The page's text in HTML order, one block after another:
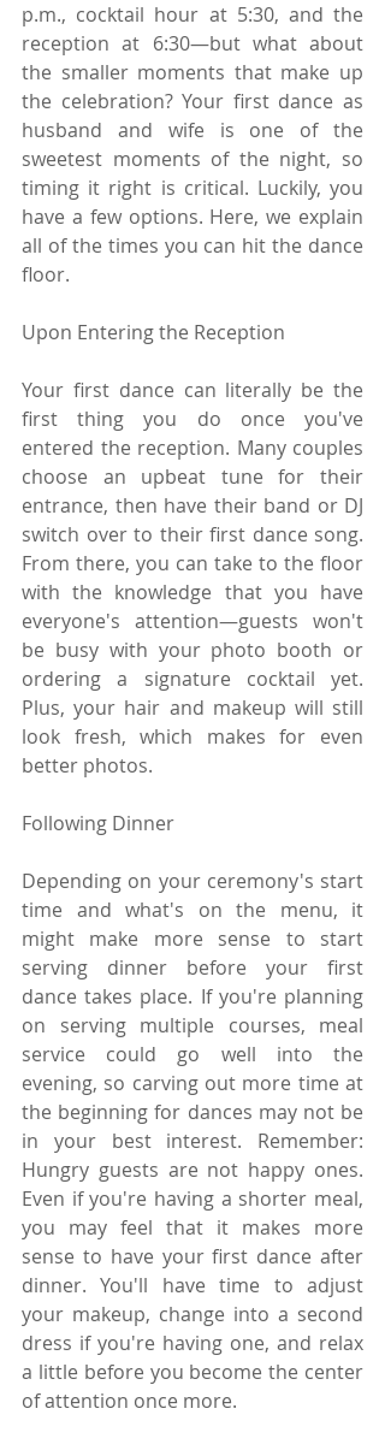
p.m., cocktail hour at 5:30, and the
reception at 6:30—but what about
the smaller moments that make up
the celebration? Your first dance as
husband and wife is one of the
sweetest moments of the night, so
timing it right is critical. Luckily, you
have a few options. Here, we explain
all of the times you can hit the dance
floor.
Upon Entering the Reception
Your first dance can literally be the
first thing you do once you've
entered the reception. Many couples
choose an upbeat tune for their
entrance, then have their band or DJ
switch over to their first dance song.
From there, you can take to the floor
with the knowledge that you have
everyone's attention—guests won't
be busy with your photo booth or
ordering a signature cocktail yet.
Plus, your hair and makeup will still
look fresh, which makes for even
better photos.
Following Dinner
Depending on your ceremony's start
time and what's on the menu, it
might make more sense to start
serving dinner before your first
dance takes place. If you're planning
on serving multiple courses, meal
service could go well into the
evening, so carving out more time at
the beginning for dances may not be
in your best interest. Remember:
Hungry guests are not happy ones.
Even if you're having a shorter meal,
you may feel that it makes more
sense to have your first dance after
dinner. You'll have time to adjust
your makeup, change into a second
dress if you're having one, and relax
a little before you become the center
of attention once more.